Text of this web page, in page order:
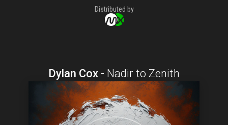
Distributed by
Dylan Cox - Nadir to Zenith